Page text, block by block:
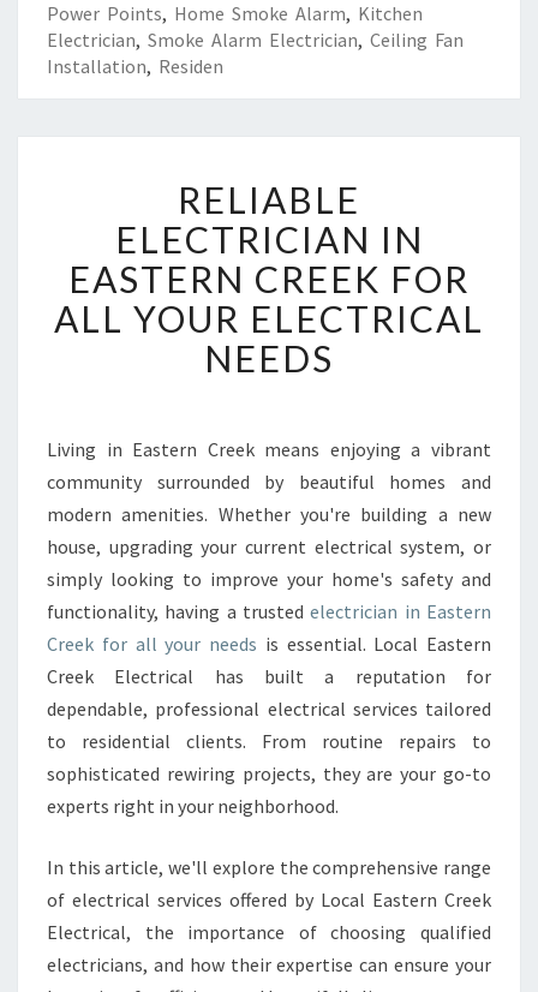
Power Points, Home Smoke Alarm, Kitchen
Electrician, Smoke Alarm Electrician, Ceiling Fan
Installation, Residen
E
I
A
B
L
E
C
T
R
I
I
A
N
I
N
A
S
T
R
C
R
E
RELIABLE
ELECTRICIAN IN
EASTERN CREEK FOR
ALL YOUR ELECTRICAL
NEEDS
Living in Eastern Creek means enjoying a vibrant
community surrounded by beautiful homes and
modern amenities. Whether you're building a new
house, upgrading your current electrical system, or
simply looking to improve your home's safety and
functionality, having a trustedelectrician in Eastern
Creek for all your needs is essential. Local Eastern
Creek Electrical has built a reputation for
dependable, professional electrical services tailored
to residential clients. From routine repairs to
sophisticated rewiring projects, they are your go-to
experts right in your neighborhood.
In this article, we'll explore the comprehensive range
of electrical services offered by Local Eastern Creek
Electrical, the importance of choosing qualified
electricians, and how their expertise can ensure your